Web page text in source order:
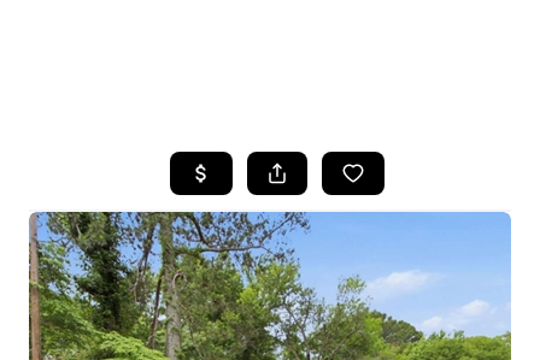
SEARCH LISTINGS
SELLING
FINANCING